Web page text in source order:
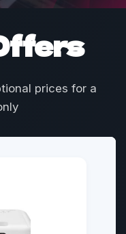
prices for a